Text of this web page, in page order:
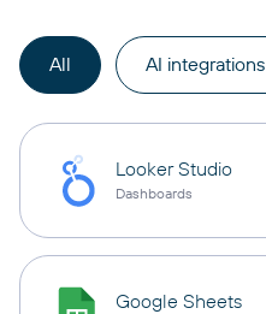
All AI integrations
Looker Studio
Dashboards
Google Sheets